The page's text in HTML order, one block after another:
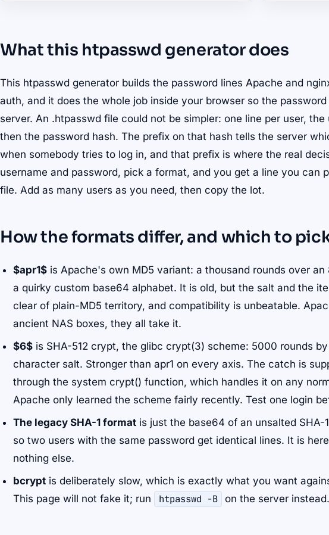
What this htpasswd generator does
This htpasswd generator builds the password lines Apache and
auth, and it does the whole job inside your browser so the
server. An .htpasswd file could not be simpler: one line per user, the
then the password hash. The prefix on that hash tells the server
when somebody tries to log in, and that prefix is where the real
username and password, pick a format, and you get a line you can
file. Add as many users as you need, then copy the lot.
How the formats differ, and which to
$apr1$ is Apache's own MD5 variant: a thousand rounds over
a quirky custom base64 alphabet. It is old, but the salt and the
clear of plain-MD5 territory, and compatibility is unbeatable.
ancient NAS boxes, they all take it.
$6$ is SHA-512 crypt, the glibc crypt(3) scheme: 5000 rounds
character salt. Stronger than apr1 on every axis. The catch is
through the system crypt() function, which handles it on any
Apache only learned the scheme fairly recently. Test one login
The legacy SHA-1 format is just the base64 of an unsalted SHA-
so two users with the same password get identical lines. It is
nothing else.
bcrypt is deliberately slow, which is exactly what you want
This page will not fake it; run
htpasswd -B on the server instead.